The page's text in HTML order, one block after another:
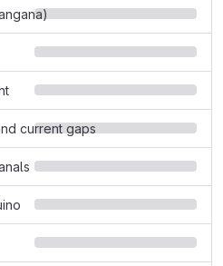
current gaps